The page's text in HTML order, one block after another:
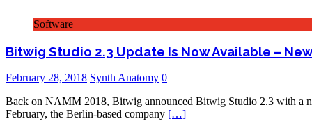
Software
Bitwig Studio 2.3 Update Is Now Available –
February 28, 2018 Synth Anatomy 0
Back on NAMM 2018, Bitwig announced Bitwig Studio 2.3 with a
February, the Berlin-based company […]